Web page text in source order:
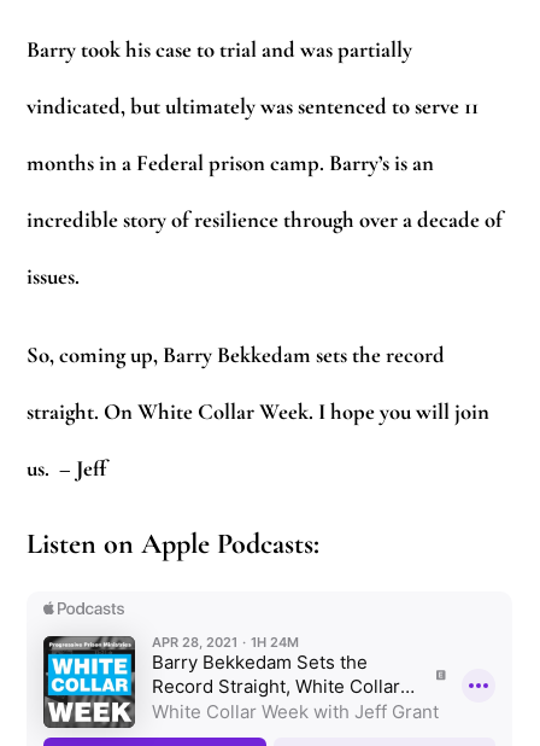
Barry took his case to trial and was partially
vindicated, but ultimately was sentenced to serve 11
months in a Federal prison camp. Barry’s is an
incredible story of resilience through over a decade of
issues.
So, coming up, Barry Bekkedam sets the record
straight. On White Collar Week. I hope you will join
us.– Jeff
Listen on Apple Podcasts: